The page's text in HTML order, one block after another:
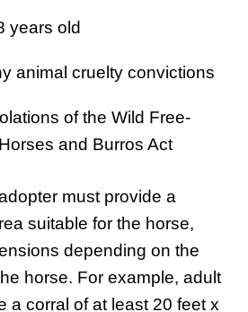
years old
animal cruelty convictions
of the Wild Free-
and Burros Act
must provide a
suitable for the horse,
depending on the
horse. For example, adult
a corral of at least 20 feet x